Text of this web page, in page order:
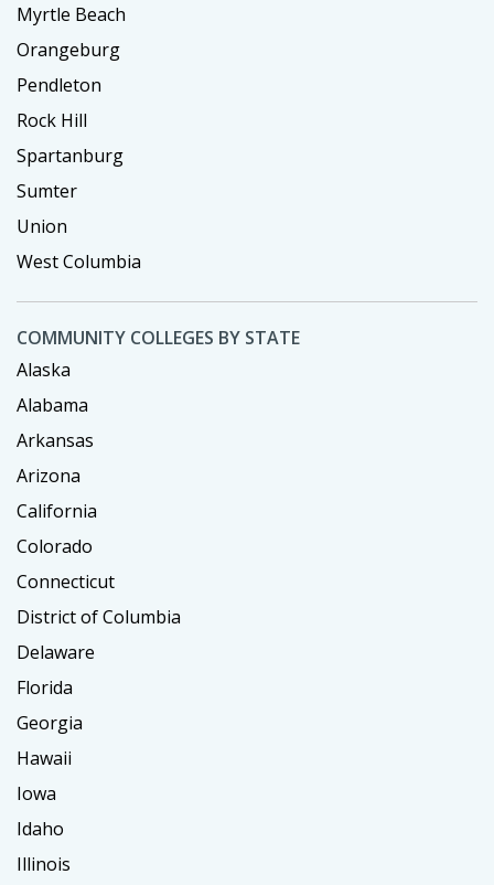
Myrtle Beach
Orangeburg
Pendleton
Rock Hill
Spartanburg
Sumter
Union
West Columbia
COMMUNITY COLLEGES BY STATE
Alaska
Alabama
Arkansas
Arizona
California
Colorado
Connecticut
District of Columbia
Delaware
Florida
Georgia
Hawaii
Iowa
Idaho
Illinois